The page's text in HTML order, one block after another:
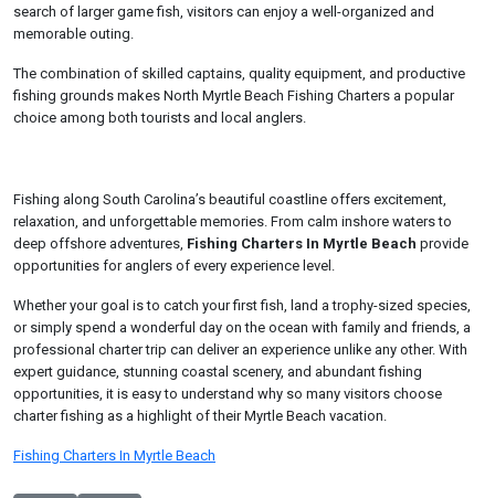
search of larger game fish, visitors can enjoy a well-organized and
memorable outing.
The combination of skilled captains, quality equipment, and productive
fishing grounds makes North Myrtle Beach Fishing Charters a popular
choice among both tourists and local anglers.
Fishing along South Carolina’s beautiful coastline offers excitement,
relaxation, and unforgettable memories. From calm inshore waters to
deep offshore adventures, Fishing Charters In Myrtle Beach provide
opportunities for anglers of every experience level.
Whether your goal is to catch your first fish, land a trophy-sized species,
or simply spend a wonderful day on the ocean with family and friends, a
professional charter trip can deliver an experience unlike any other. With
expert guidance, stunning coastal scenery, and abundant fishing
opportunities, it is easy to understand why so many visitors choose
charter fishing as a highlight of their Myrtle Beach vacation.
Fishing Charters In Myrtle Beach